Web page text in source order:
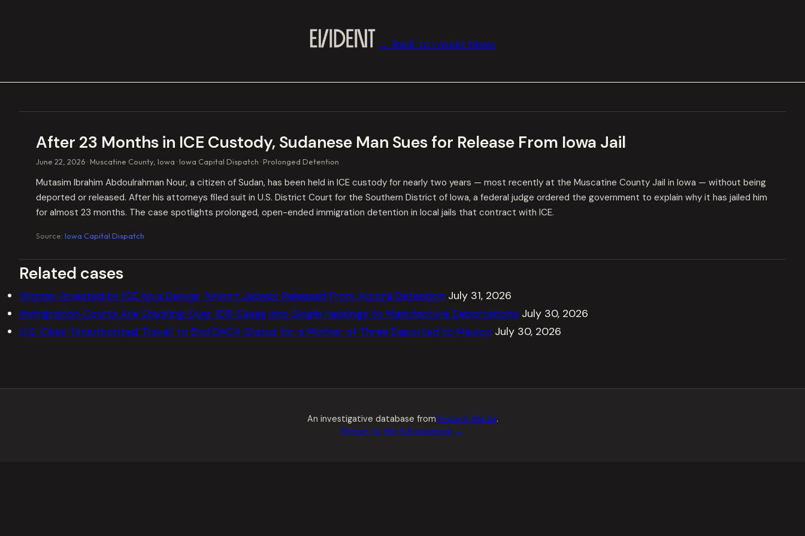
← Back to Latest News
After 23 Months in ICE Custody, Sudanese Man Sues for Release From Iowa Jail
June 22, 2026 Muscatine County, Iowa Iowa Capital Dispatch Prolonged Detention
Mutasim Ibrahim Abdoulrahman Nour, a citizen of Sudan, has been held in ICE custody for nearly two years — most recently at the Muscatine County Jail in Iowa — without being
deported or released. After his attorneys filed suit in U.S. District Court for the Southern District of Iowa, a federal judge ordered the government to explain why it has jailed him
for almost 23 months. The case spotlights prolonged, open-ended immigration detention in local jails that contract with ICE.
Source: Iowa Capital Dispatch
Related cases
Woman Arrested by ICE on a Denver Airport Jetway Released From Aurora Detention July 31, 2026
Immigration Courts Are Stacking Over 100 Cases Into Single Hearings to Manufacture Deportations July 30, 2026
U.S. Cites ‘Unauthorized Travel’ to End DACA Status for a Mother of Three Deported to Mexico July 30, 2026
An investigative database from Evident Media.
Return to the full database →